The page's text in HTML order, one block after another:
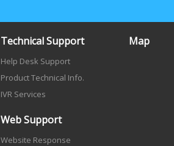
Technical Support
Help Desk Support
Product Technical Info.
IVR Services
Web Support
Website Response
Map